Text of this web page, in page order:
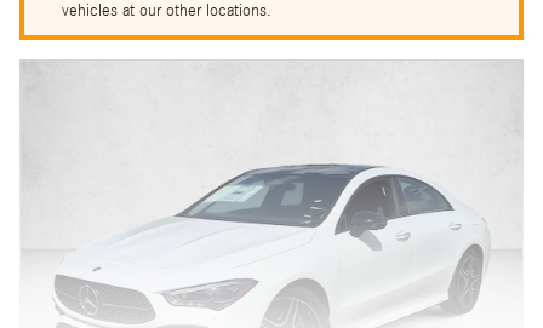
vehicles at our other locations.